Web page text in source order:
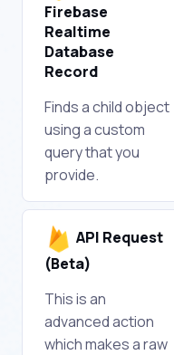
Firebase
Realtime
Database
Record
Finds a child object
using a custom
query that you
provide.
API Request
(Beta)
This is an
advanced action
which makes a raw